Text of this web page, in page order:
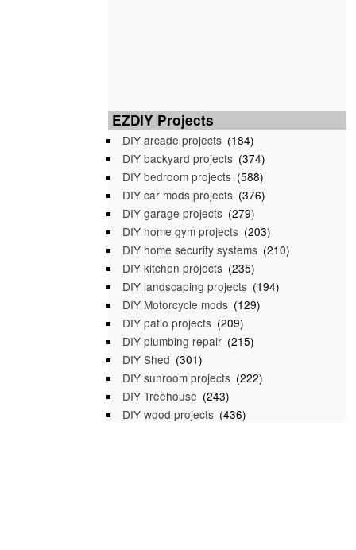
EZDIY Projects
DIY arcade projects (184)
DIY backyard projects (374)
DIY bedroom projects (588)
DIY car mods projects (376)
DIY garage projects (279)
DIY home gym projects (203)
DIY home security systems (210)
DIY kitchen projects (235)
DIY landscaping projects (194)
DIY Motorcycle mods (129)
DIY patio projects (209)
DIY plumbing repair (215)
DIY Shed (301)
DIY sunroom projects (222)
DIY Treehouse (243)
DIY wood projects (436)